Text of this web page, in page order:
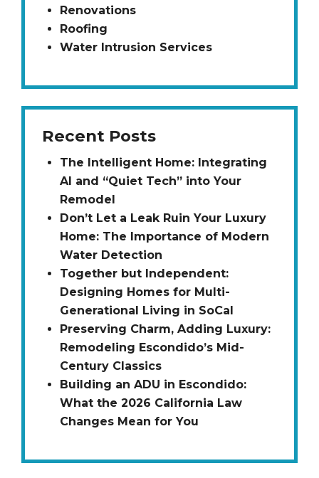
Renovations
Roofing
Water Intrusion Services
Recent Posts
The Intelligent Home: Integrating
AI and “Quiet Tech” into Your
Remodel
Don’t Let a Leak Ruin Your Luxury
Home: The Importance of Modern
Water Detection
Together but Independent:
Designing Homes for Multi-
Generational Living in SoCal
Preserving Charm, Adding Luxury:
Remodeling Escondido’s Mid-
Century Classics
Building an ADU in Escondido:
What the 2026 California Law
Changes Mean for You